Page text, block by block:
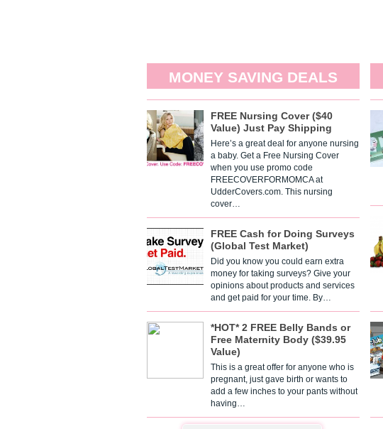
MONEY SAVING DEALS
FREE Nursing Cover ($40
Value) Just Pay Shipping
Here’s a great deal for anyone nursing
a baby. Get a Free Nursing Cover
when you use promo code
FREECOVERFORMOMCA at
UdderCovers.com. This nursing
cover…
FREE Cash for Doing Surveys
(Global Test Market)
Did you know you could earn extra
money for taking surveys? Give your
opinions about products and services
and get paid for your time. By…
*HOT* 2 FREE Belly Bands or
Free Maternity Body ($39.95
Value)
This is a great offer for anyone who is
pregnant, just gave birth or wants to
add a few inches to your pants without
having…